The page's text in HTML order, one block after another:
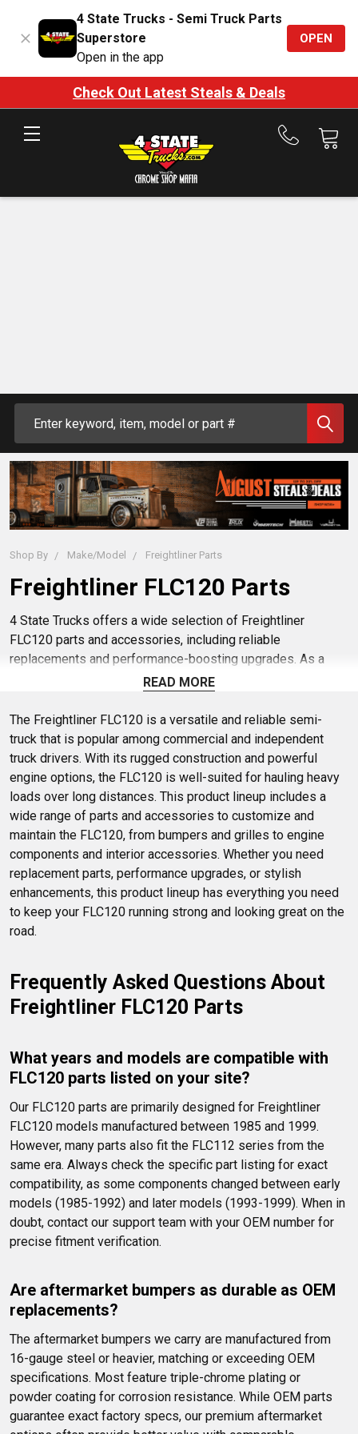
4 State Trucks - Semi Truck Parts
Superstore
Open in the app
OPEN
Check Out Latest Steals & Deals
Call
Shop By Make/Model Freightliner Parts
Freightliner FLC120 Parts
4 State Trucks offers a wide selection of Freightliner
FLC120 parts and accessories, including reliable
replacements and performance-boosting upgrades. As a
trusted dealer, we prioritize quality and customer
Freightliner FLC120 truck needs.
READ MORE
The Freightliner FLC120 is a versatile and reliable semi-
truck that is popular among commercial and independent
truck drivers. With its rugged construction and powerful
engine options, the FLC120 is well-suited for hauling heavy
loads over long distances. This product lineup includes a
wide range of parts and accessories to customize and
maintain the FLC120, from bumpers and grilles to engine
components and interior accessories. Whether you need
replacement parts, performance upgrades, or stylish
enhancements, this product lineup has everything you need
to keep your FLC120 running strong and looking great on the
road.
Frequently Asked Questions About
Freightliner FLC120 Parts
What years and models are compatible with
FLC120 parts listed on your site?
Our FLC120 parts are primarily designed for Freightliner
FLC120 models manufactured between 1985 and 1999.
However, many parts also fit the FLC112 series from the
same era. Always check the specific part listing for exact
compatibility, as some components changed between early
models (1985-1992) and later models (1993-1999). When in
doubt, contact our support team with your OEM number for
precise fitment verification.
Are aftermarket bumpers as durable as OEM
replacements?
The aftermarket bumpers we carry are manufactured from
16-gauge steel or heavier, matching or exceeding OEM
specifications. Most feature triple-chrome plating or
powder coating for corrosion resistance. While OEM parts
guarantee exact factory specs, our premium aftermarket